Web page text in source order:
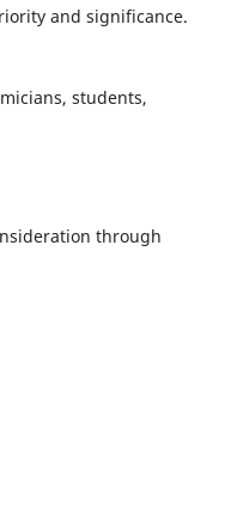
and significance.
students,
through